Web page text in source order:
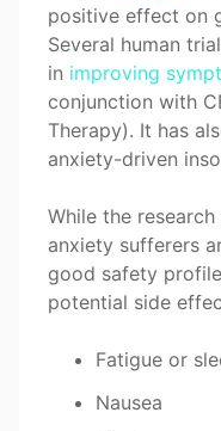
positive effect on
Several human
in improving
conjunction with
Therapy). It has
anxiety-driven
While the
anxiety sufferers
good safety
potential side
Fatigue or
Nausea